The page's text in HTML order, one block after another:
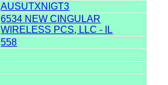
AUSUTXNIGT3
6534 NEW CINGULAR
WIRELESS PCS, LLC - IL
558